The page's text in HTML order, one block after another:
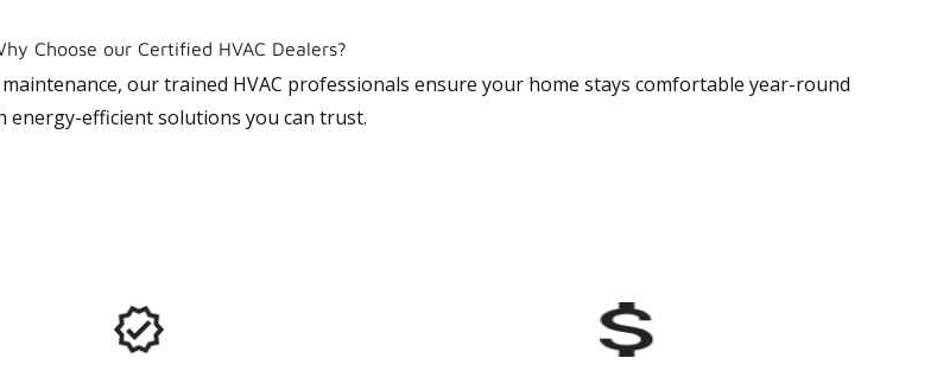
Choose our Certified HVAC Dealers?
our trained HVAC professionals ensure your home stays comfortable year-round
energy-efficient solutions you can trust.